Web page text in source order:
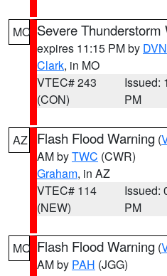
MO Severe Thunderstorm
expires 11:15 PM by DVN
Clark, in MO
VTEC# 243
(CON)
Issued:
PM
AZ Flash Flood Warning (
AM byTWC (CWR)
Graham, in AZ
VTEC# 114
(NEW)
Issued:
PM
MO Flash Flood Warning (
AM by PAH (JGG)